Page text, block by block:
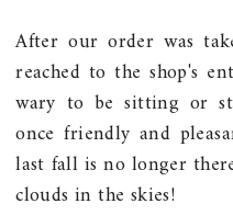
After our order was
reached to the shop's
wary to be sitting or
once friendly and
last fall is no longer
clouds in the skies!